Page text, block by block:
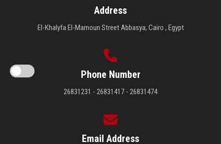
Address
El-Khalyfa El-Mamoun Street Abbasya, Cairo , Egypt
Phone Number
26831231 - 26831417 - 26831474
Email Address